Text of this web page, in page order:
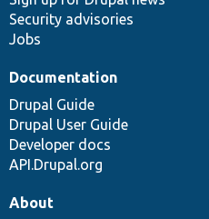
Security advisories
Jobs
Documentation
Drupal Guide
Drupal User Guide
Developer docs
API.Drupal.org
About